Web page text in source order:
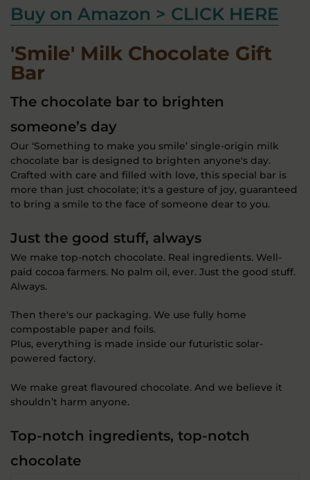
Buy on Amazon > CLICK HERE
'Smile' Milk Chocolate Gift
Bar
The chocolate bar to brighten
someone’s day
Our ‘Something to make you smile’ single-origin milk
chocolate bar is designed to brighten anyone's day.
Crafted with care and filled with love, this special bar is
more than just chocolate; it's a gesture of joy, guaranteed
to bring a smile to the face of someone dear to you.
Just the good stuff, always
We make top-notch chocolate. Real ingredients. Well-
paid cocoa farmers. No palm oil, ever. Just the good stuff.
Always.
Then there's our packaging. We use fully home
compostable paper and foils.
Plus, everything is made inside our futuristic solar-
powered factory.
We make great flavoured chocolate. And we believe it
shouldn’t harm anyone.
Top-notch ingredients, top-notch
chocolate